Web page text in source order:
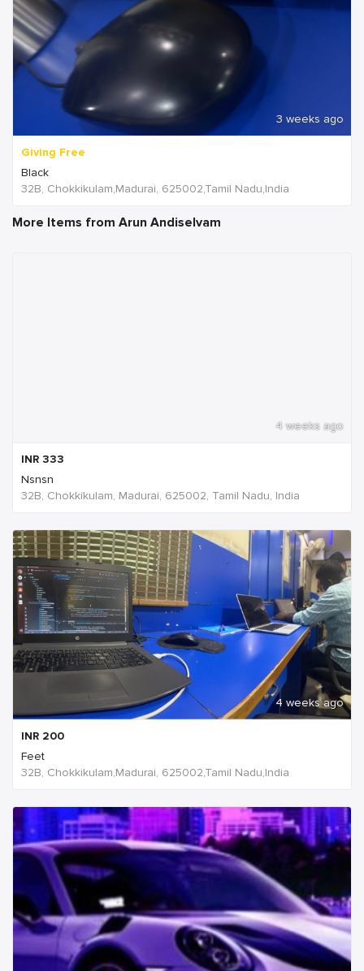
3 weeks ago
Giving Free
Black
32B, Chokkikulam,Madurai, 625002,Tamil Nadu,India
More Items from Arun Andiselvam
4 weeks ago
INR 333
Nsnsn
32B, Chokkikulam, Madurai, 625002, Tamil Nadu, India
4 weeks ago
INR 200
Feet
32B, Chokkikulam,Madurai, 625002,Tamil Nadu,India